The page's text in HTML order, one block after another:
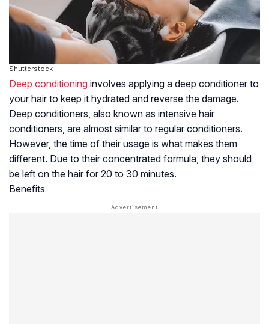
Shutterstock
Deep conditioning involves applying a deep conditioner to
your hair to keep it hydrated and reverse the damage.
Deep conditioners, also known as intensive hair
conditioners, are almost similar to regular conditioners.
However, the time of their usage is what makes them
different. Due to their concentrated formula, they should
be left on the hair for 20 to 30 minutes.
Benefits